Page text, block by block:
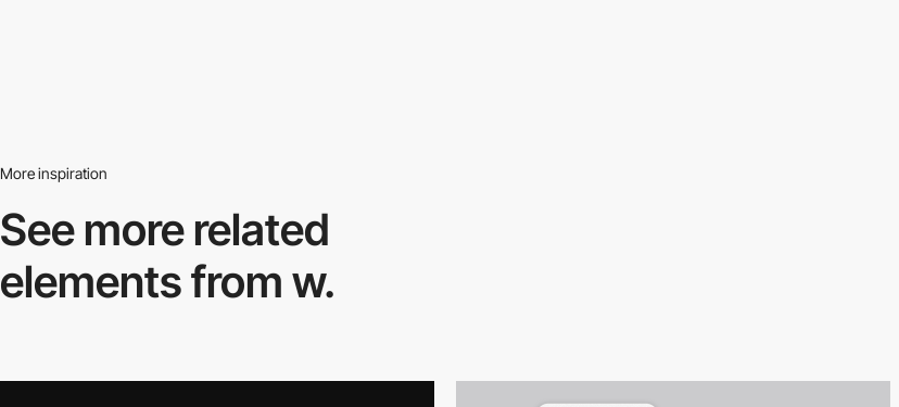
More inspiration
See more related
elements from w.